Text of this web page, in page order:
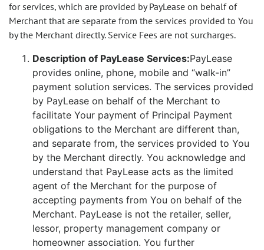
for services, which are provided by PayLease on behalf of
Merchant that are separate from the services provided to You
by the Merchant directly. Service Fees are not surcharges.
Description of PayLease Services:PayLease
provides online, phone, mobile and “walk-in”
payment solution services. The services provided
by PayLease on behalf of the Merchant to
facilitate Your payment of Principal Payment
obligations to the Merchant are different than,
and separate from, the services provided to You
by the Merchant directly. You acknowledge and
understand that PayLease acts as the limited
agent of the Merchant for the purpose of
accepting payments from You on behalf of the
Merchant. PayLease is not the retailer, seller,
lessor, property management company or
homeowner association. You further